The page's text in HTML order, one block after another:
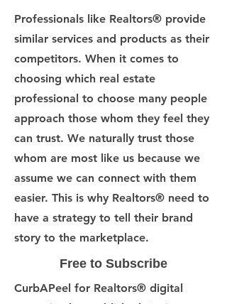
Professionals like Realtors® provide
similar services and products as their
competitors. When it comes to
choosing which real estate
professional to choose many people
approach those whom they feel they
can trust. We naturally trust those
whom are most like us because we
assume we can connect with them
easier. This is why Realtors® need to
have a strategy to tell their brand
story to the marketplace.
Free to Subscribe
CurbAPeel for Realtors® digital